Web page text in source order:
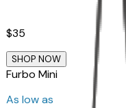
$35
SHOP NOW
Furbo Mini
As low as